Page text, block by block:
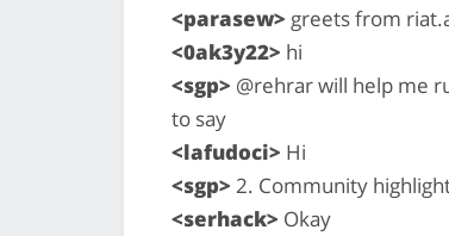
<parasew> greets from
<0ak3y22> hi
<sgp> @rehrar will help me
to say
<lafudoci> Hi
<sgp> 2. Community
<serhack> Okay